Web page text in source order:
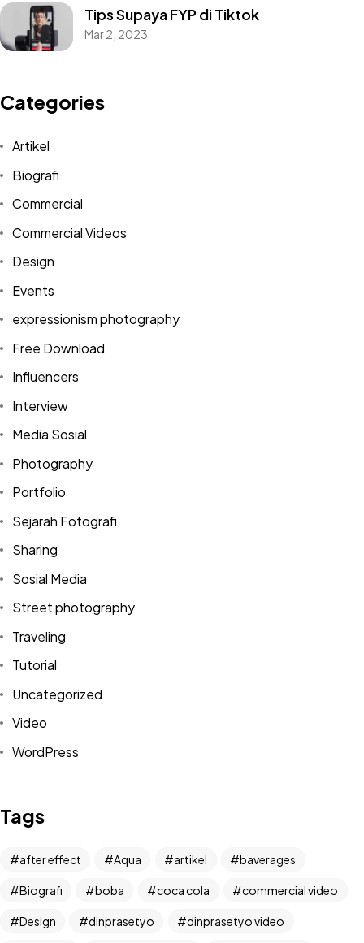
Tips Supaya FYP di Tiktok
Mar 2, 2023
Categories
Artikel
Biografi
Commercial
Commercial Videos
Design
Events
expressionism photography
Free Download
Influencers
Interview
Media Sosial
Photography
Portfolio
Sejarah Fotografi
Sharing
Sosial Media
Street photography
Traveling
Tutorial
Uncategorized
Video
WordPress
Tags
after effect Aqua artikel baverages
Biografi boba coca cola commercial video
Design dinprasetyo dinprasetyo video
Let's Talk